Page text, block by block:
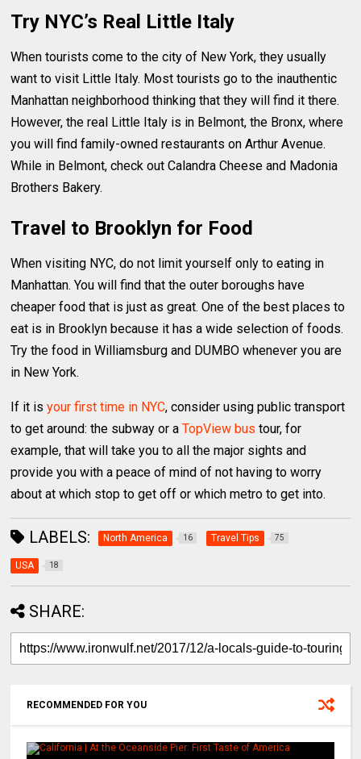
Try NYC’s Real Little Italy
When tourists come to the city of New York, they usually
want to visit Little Italy. Most tourists go to the inauthentic
Manhattan neighborhood thinking that they will find it there.
However, the real Little Italy is in Belmont, the Bronx, where
you will find family-owned restaurants on Arthur Avenue.
While in Belmont, check out Calandra Cheese and Madonia
Brothers Bakery.
Travel to Brooklyn for Food
When visiting NYC, do not limit yourself only to eating in
Manhattan. You will find that the outer boroughs have
cheaper food that is just as great. One of the best places to
eat is in Brooklyn because it has a wide selection of foods.
Try the food in Williamsburg and DUMBO whenever you are
in New York.
If it isyour first time in NYC, consider using public transport
to get around: the subway or aTopView bus tour, for
example, that will take you to all the major sights and
provide you with a peace of mind of not having to worry
about at which stop to get off or which metro to get into.
LABELS: North America 16 Travel Tips 75
USA 18
SHARE:
RECOMMENDED FOR YOU